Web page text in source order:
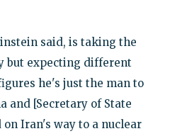
said, is taking the
but expecting different
he's just the man to
and [Secretary of State
Iran's way to a nuclear